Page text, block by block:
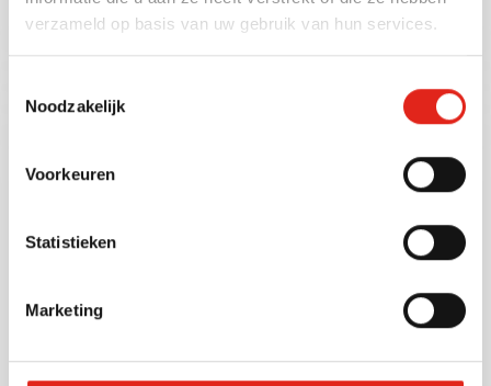
verzameld op basis van uw gebruik van hun services.
Noodzakelijk
Voorkeuren
Statistieken
Marketing
full-bodied cup of coffee.
Coffee pads